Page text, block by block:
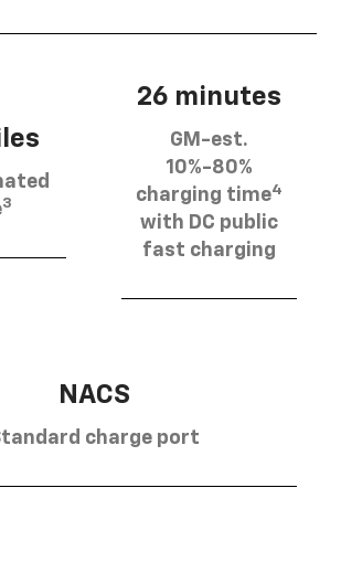
3
26 minutes
GM-est.
10%-80%
charging time4
with DC public
fast charging
NACS
charge port